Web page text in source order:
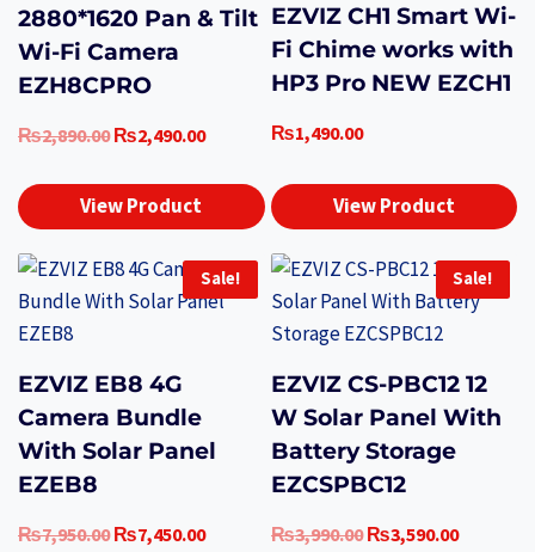
2880*1620 Pan & Tilt
Wi-Fi Camera
EZH8CPRO
₨2,890.00 Original
was:
₨2,490.00Current
₨2,490.00.
View Product
EZVIZ CH1 Smart Wi-
Fi Chime works with
HP3 Pro NEW EZCH1
₨1,490.00
View Product
Sale!
EZVIZ EB8 4G
Camera Bundle
With Solar Panel
EZEB8
₨7,950.00 Original
₨7,450.00Current
Sale!
EZVIZ CS-PBC12 12
W Solar Panel With
Battery Storage
EZCSPBC12
₨3,990.00 Original
₨3,590.00Current